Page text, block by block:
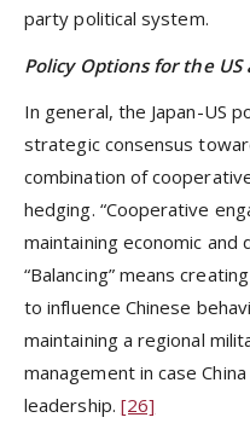
party political system.
Policy Options for the US
In general, the Japan-US
strategic consensus
combination of
hedging. “Cooperative
maintaining economic and
“Balancing” means
to influence Chinese
maintaining a regional
management in case
leadership. [26]